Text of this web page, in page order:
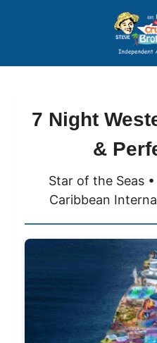
Price
7 Night
&
Star of the Seas •
Caribbean